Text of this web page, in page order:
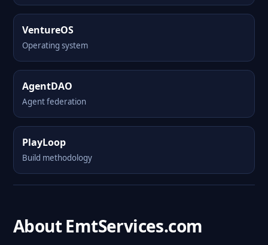
VentureOS
Operating system
AgentDAO
Agent federation
PlayLoop
Build methodology
About EmtServices.com